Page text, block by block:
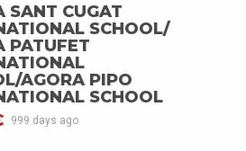
SANT CUGAT
SCHOOL/
PATUFET
AGORA PIPO
SCHOOL
999 days ago